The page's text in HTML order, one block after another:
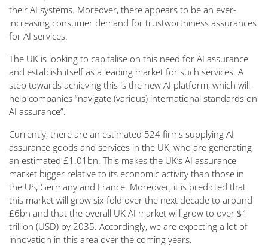
their AI systems. Moreover, there appears to be an ever-
increasing consumer demand for trustworthiness assurances
for AI services.
The UK is looking to capitalise on this need for AI assurance
and establish itself as a leading market for such services. A
step towards achieving this is the new AI platform, which will
help companies “navigate (various) international standards on
AI assurance”.
Currently, there are an estimated 524 firms supplying AI
assurance goods and services in the UK, who are generating
an estimated £1.01bn. This makes the UK’s AI assurance
market bigger relative to its economic activity than those in
the US, Germany and France. Moreover, it is predicted that
this market will grow six-fold over the next decade to around
£6bn and that the overall UK AI market will grow to over $1
trillion (USD) by 2035. Accordingly, we are expecting a lot of
innovation in this area over the coming years.